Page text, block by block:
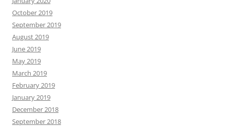
October 2019
September 2019
August 2019
June 2019
May 2019
March 2019
February 2019
January 2019
December 2018
September 2018